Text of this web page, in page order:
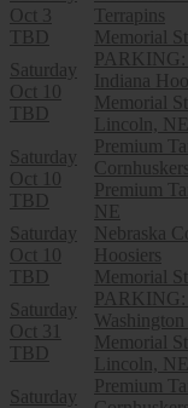
Oct 3
TBD
Terrapins
Memorial
Saturday
Oct 10
TBD
PARKING:
Indiana
Memorial
Lincoln, NE
Saturday
Oct 10
TBD
Premium
Premium
NE
Saturday
Oct 10
TBD
Nebraska
Hoosiers
Memorial
Saturday
Oct 31
TBD
PARKING:
Memorial
Lincoln, NE
Saturday
Premium